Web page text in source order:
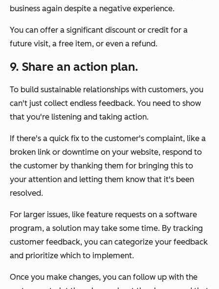
business again despite a negative experience.
You can offer a significant discount or credit for a
future visit, a free item, or even a refund.
9. Share an action plan.
To build sustainable relationships with customers, you
can't just collect endless feedback. You need to show
that you're listening and taking action.
If there's a quick fix to the customer's complaint, like a
broken link or downtime on your website, respond to
the customer by thanking them for bringing this to
your attention and letting them know that it's been
resolved.
For larger issues, like feature requests on a software
program, a solution may take some time. By tracking
customer feedback, you can categorize your feedback
and prioritize which to implement.
Once you make changes, you can follow up with the